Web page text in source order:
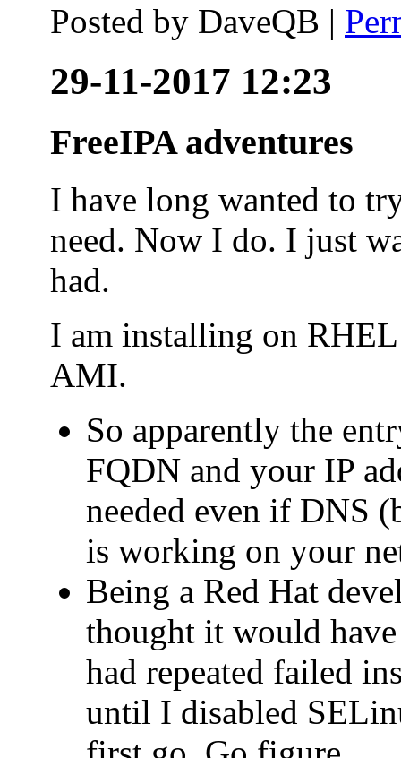
Posted by DaveQB |
29-11-2017 12:23
FreeIPA adventures
I have long wanted to
need. Now I do. I just
had.
I am installing on
AMI.
So apparently the
FQDN and your IP
needed even if DNS
is working on your
Being a Red Hat
thought it would
had repeated failed
until I disabled